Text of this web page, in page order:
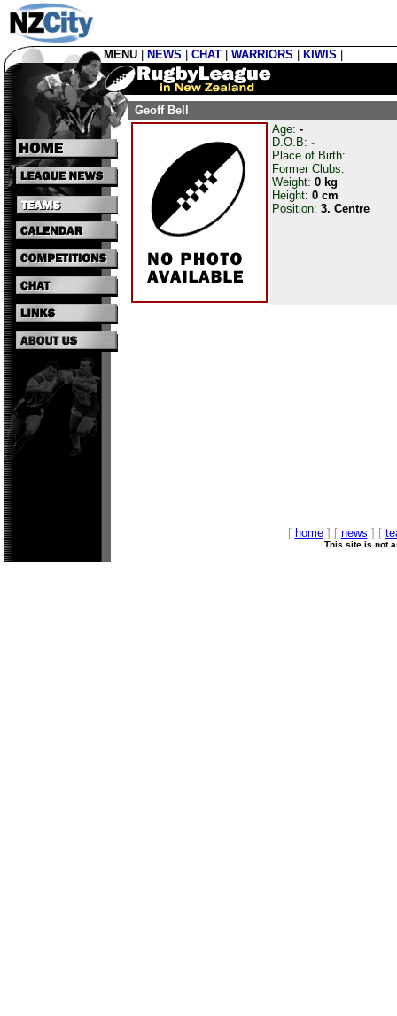
MENU NEWS CHAT WARRIORS KIWIS
Geoff Bell
Age: -
D.O.B: -
Place of Birth:
Former Clubs:
Weight: 0 kg
Height: 0 cm
Position: 3. Centre
[ home] [ news ] [
This site is not